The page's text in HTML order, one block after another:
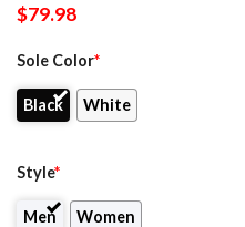
$79.98
Sole Color*
Black White
Style*
Men Women